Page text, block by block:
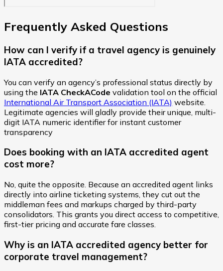
Frequently Asked Questions
How can I verify if a travel agency is genuinely
IATA accredited?
You can verify an agency’s professional status directly by
using the IATA CheckACode validation tool on the official
International Air Transport Association (IATA) website.
Legitimate agencies will gladly provide their unique, multi-
digit IATA numeric identifier for instant customer
transparency
Does booking with an IATA accredited agent
cost more?
No, quite the opposite. Because an accredited agent links
directly into airline ticketing systems, they cut out the
middleman fees and markups charged by third-party
consolidators. This grants you direct access to competitive,
first-tier pricing and accurate fare classes.
Why is an IATA accredited agency better for
corporate travel management?